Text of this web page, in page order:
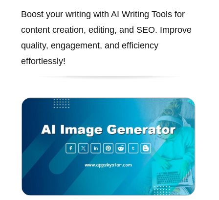
Boost your writing with AI Writing Tools for
content creation, editing, and SEO. Improve
quality, engagement, and efficiency
effortlessly!